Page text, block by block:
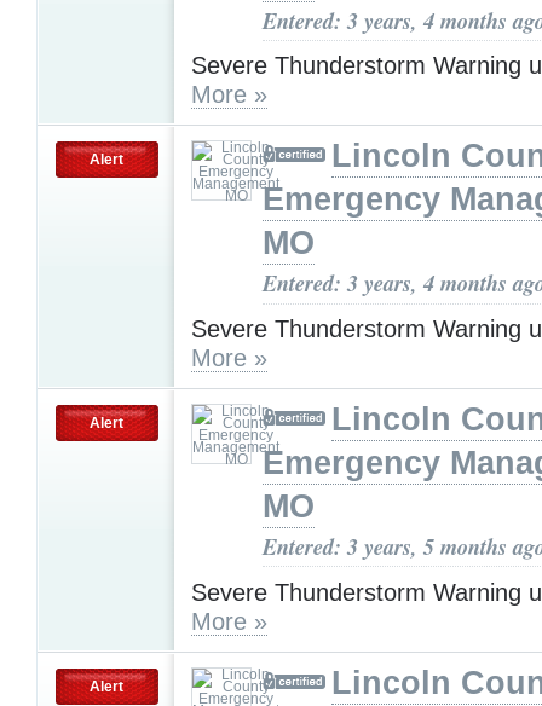
Entered: 3 years, 4 months
Severe Thunderstorm Warning
More »
Alert
Lincoln
Emergency
MO
Entered: 3 years, 4 months
Severe Thunderstorm Warning
More »
Alert
Lincoln
Emergency
MO
Entered: 3 years, 5 months
Severe Thunderstorm Warning
More »
Alert
Lincoln